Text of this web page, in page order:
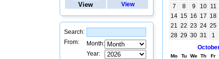
View
View
Search:
From:
Month:
Year:
7
8 9 10 11
14 15 16 17 18
21 22 23 24 25
28 29 30 31
1
Mo Tu We Th Fr